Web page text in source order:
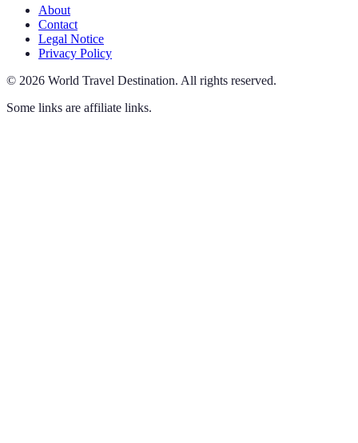
About
Contact
Legal Notice
Privacy Policy
© 2026 World Travel Destination. All rights reserved.
Some links are affiliate links.